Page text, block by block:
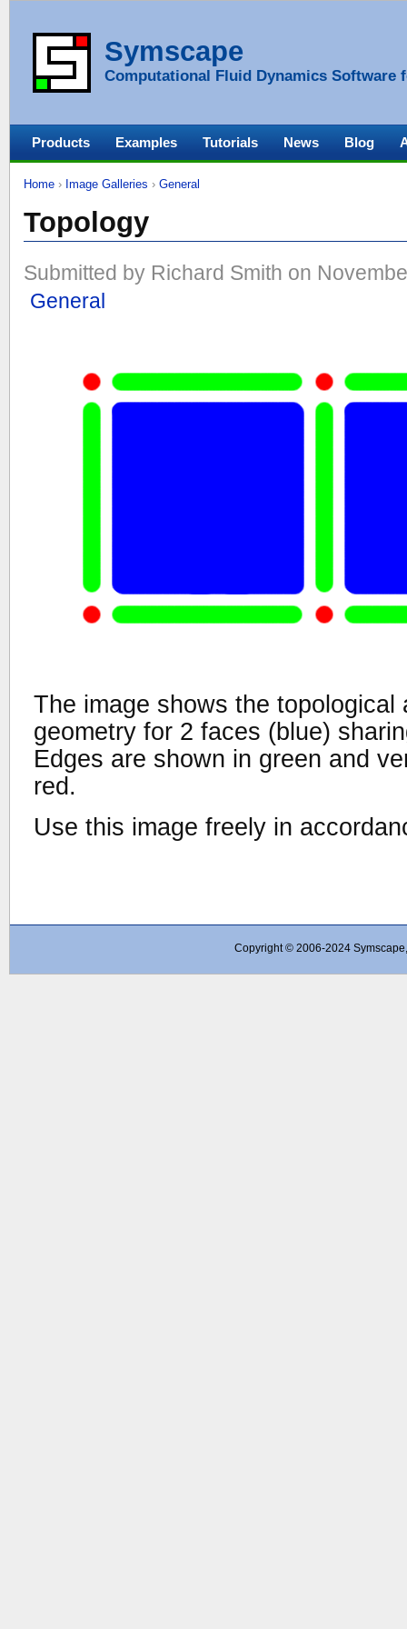
Symscape
Computational Fluid Dynamics Software
Home › Image Galleries › General
Topology
Submitted by Richard Smith on
General
The image shows the topological
geometry for 2 faces (blue)
Edges are shown in green and
red.
Use this image freely in
Products Examples Tutorials News Blog
Copyright © 2006-2024